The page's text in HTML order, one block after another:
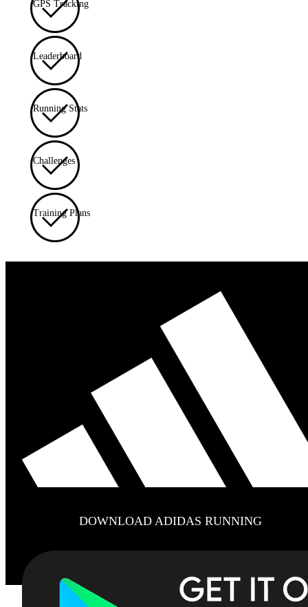
GPS Tracking
Leaderboard
Running Stats
Challenges
Training Plans
DOWNLOAD ADIDAS RUNNING